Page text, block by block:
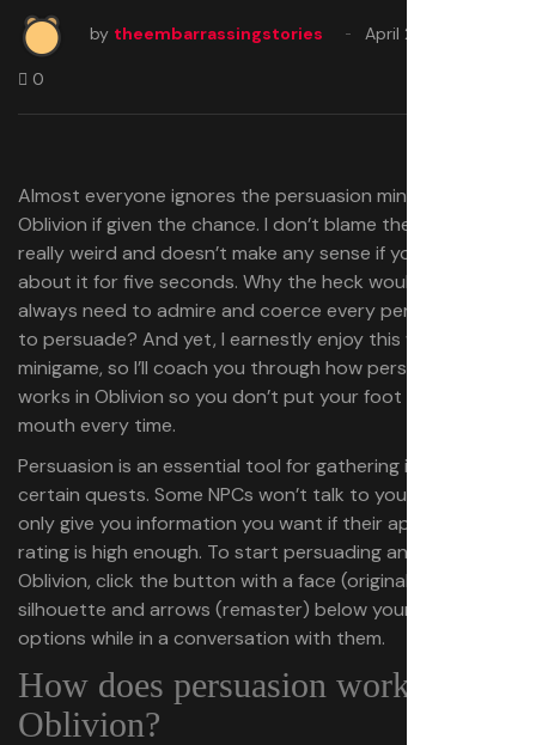
by theembarrassingstories April 23, 2025
0
Almost everyone ignores the persuasion minigame in
Oblivion if given the chance. I don’t blame them—it’s
really weird and doesn’t make any sense if you think
about it for five seconds. Why the heck would you
always need to admire and coerce every person you try
to persuade? And yet, I earnestly enjoy this weirdo
minigame, so I’ll coach you through how persuasion
works in Oblivion so you don’t put your foot in your
mouth every time.
Persuasion is an essential tool for gathering info during
certain quests. Some NPCs won’t talk to you at all or will
only give you information you want if their approval
rating is high enough. To start persuading an NPC in
Oblivion, click the button with a face (original) or
silhouette and arrows (remaster) below your dialogue
options while in a conversation with them.
How does persuasion work in
Oblivion?